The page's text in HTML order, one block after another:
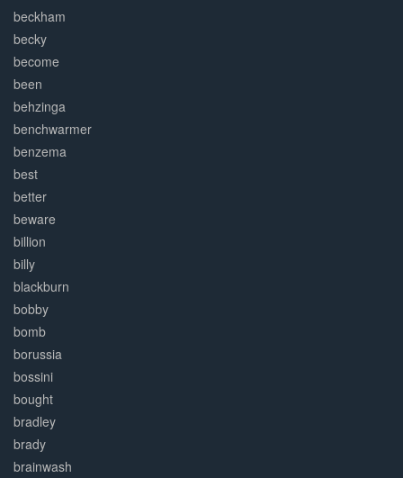
beckham
becky
become
been
behzinga
benchwarmer
benzema
best
better
beware
billion
billy
blackburn
bobby
bomb
borussia
bossini
bought
bradley
brady
brainwash